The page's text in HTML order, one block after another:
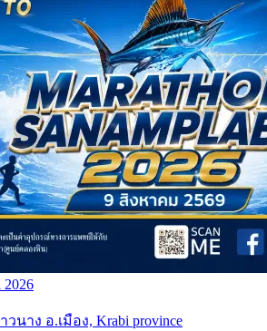
2026
นาง อ.เมือง, Krabi province